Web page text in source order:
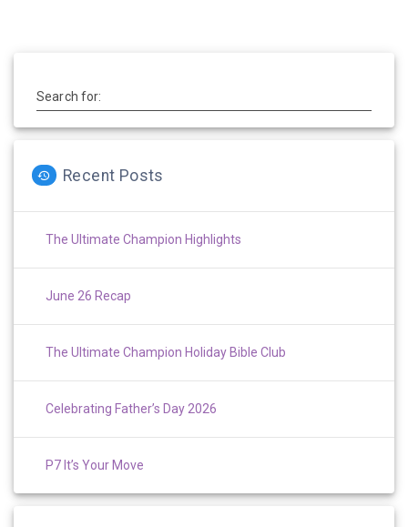
Search for:
Recent Posts
The Ultimate Champion Highlights
June 26 Recap
The Ultimate Champion Holiday Bible Club
Celebrating Father’s Day 2026
P7 It’s Your Move